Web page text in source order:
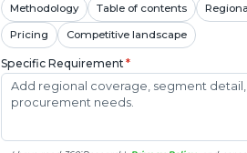
Methodology Table of contents
Pricing Competitive landscape
Specific Requirement*